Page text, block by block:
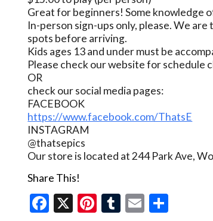
Great for beginners! Some knowledge
In-person sign-ups only, please. We
spots before arriving.
Kids ages 13 and under must be
Please check our website for
OR
check our social media pages:
FACEBOOK
https://www.facebook.com/ThatsE
INSTAGRAM
@thatsepics
Our store is located at 244 Park Ave,
Share This!
Facebook
X Pinterest
Tumblr
Email